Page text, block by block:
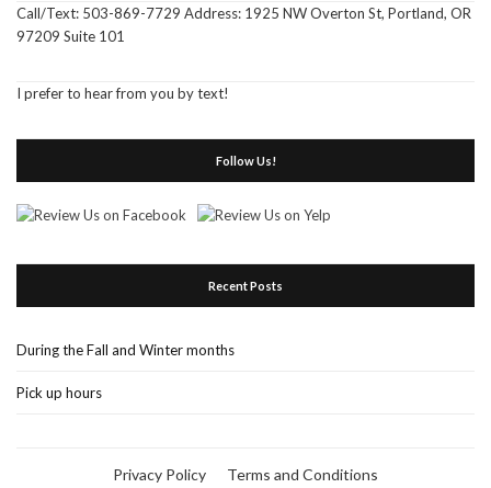
Call/Text: 503-869-7729 Address: 1925 NW Overton St, Portland, OR
97209 Suite 101
I prefer to hear from you by text!
Follow Us!
Recent Posts
During the Fall and Winter months
Pick up hours
Privacy Policy Terms and Conditions